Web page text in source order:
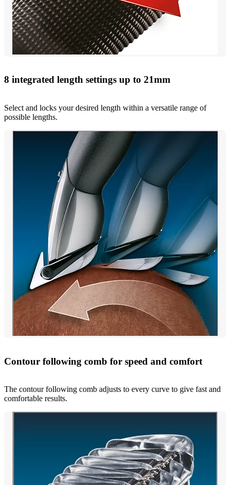
8 integrated length settings up to 21mm
Select and locks your desired length within a versatile range of
possible lengths.
Contour following comb for speed and comfort
The contour following comb adjusts to every curve to give fast and
comfortable results.